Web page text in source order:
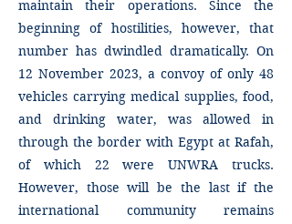
maintain their operations. Since the
beginning of hostilities, however, that
number has dwindled dramatically. On
12 November 2023, a convoy of only 48
vehicles carrying medical supplies, food,
and drinking water, was allowed in
through the border with Egypt at Rafah,
of which 22 were UNWRA trucks.
However, those will be the last if the
international community remains